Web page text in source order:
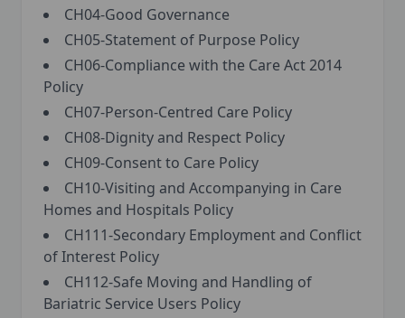
CH04-Good Governance
CH05-Statement of Purpose Policy
CH06-Compliance with the Care Act 2014
Policy
CH07-Person-Centred Care Policy
CH08-Dignity and Respect Policy
CH09-Consent to Care Policy
CH10-Visiting and Accompanying in Care
Homes and Hospitals Policy
CH111-Secondary Employment and Conflict
of Interest Policy
CH112-Safe Moving and Handling of
Bariatric Service Users Policy